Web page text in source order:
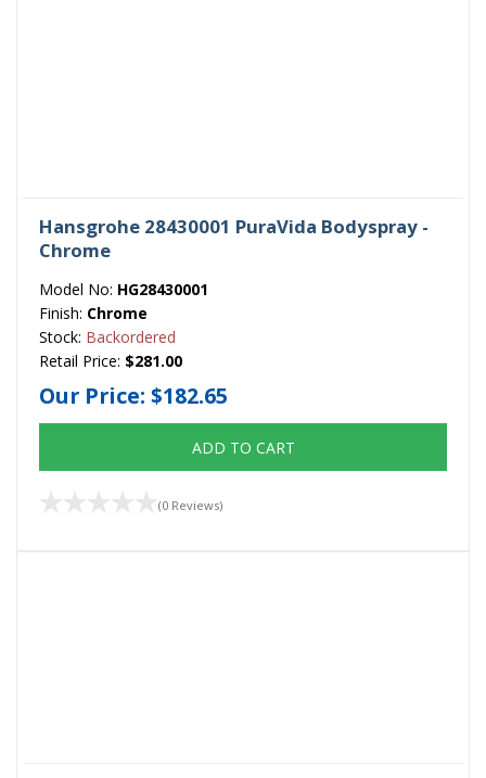
Hansgrohe 28430001 PuraVida Bodyspray -
Chrome
Model No: HG28430001
Finish: Chrome
Stock: Backordered
Retail Price: $281.00
Our Price: $182.65
ADD TO CART
(0 Reviews)